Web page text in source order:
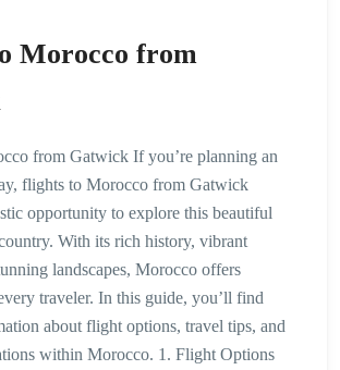
Morocco from
from Gatwick If you’re planning an
flights to Morocco from Gatwick
opportunity to explore this beautiful
With its rich history, vibrant
landscapes, Morocco offers
traveler. In this guide, you’ll find
about flight options, travel tips, and
within Morocco. 1. Flight Options